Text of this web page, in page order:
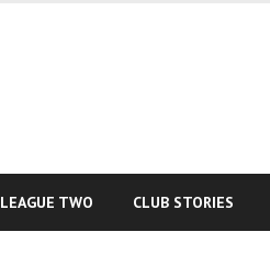
LEAGUE TWO CLUB STORIES